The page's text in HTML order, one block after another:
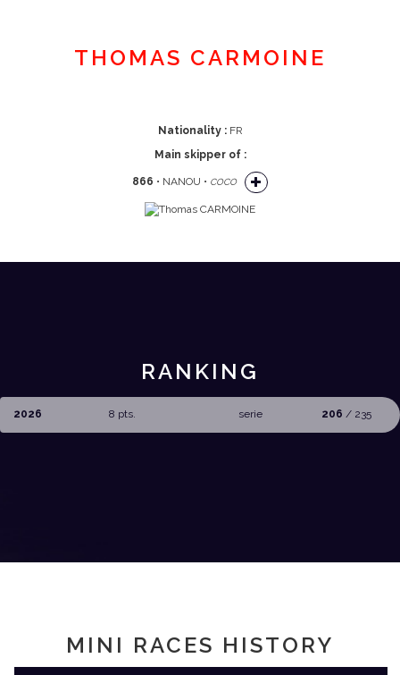
THOMAS CARMOINE
Nationality :FR
Main skipper of :
866 • NANOU • COCO
RANKING
2026 8 pts. serie 206 / 235
MINI RACES HISTORY